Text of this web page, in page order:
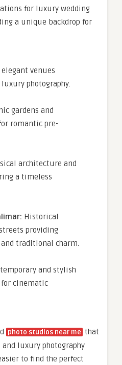
for luxury wedding
a unique backdrop for
venues
photography.
gardens and
romantic pre-
architecture and
a timeless
Historical
providing
traditional charm.
and stylish
cinematic
photo studios near me that
luxury photography
to find the perfect